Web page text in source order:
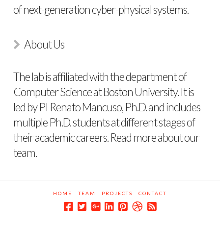
of next-generation cyber-physical systems.
About Us
The lab is affiliated with the department of
Computer Science at Boston University. It is
led by PI Renato Mancuso, Ph.D. and includes
multiple Ph.D. students at different stages of
their academic careers. Read more aboutour
team.
HOME TEAM PROJECTS CONTACT